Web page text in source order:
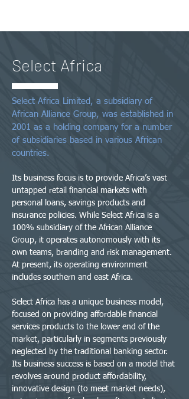
Select Africa
Select Africa Limited, a subsidiary of
African Alliance Group, was established in
2001 as a holding company for a number
of subsidiaries based in various African
countries.
Its business focus is to provide Africa’s vast
untapped retail financial markets with
personal loans, savings products and
insurance policies. While Select Africa is a
100% subsidiary of the African Alliance
Group, it operates autonomously with its
own teams, branding and risk management.
At present, its operating environment
includes southern and east Africa.
Select Africa has a unique business model,
focused on providing affordable financial
services products to the lower end of the
market, particularly in segments previously
neglected by the traditional banking sector.
Its business success is based on a model that
revolves around product affordability,
innovative design (to meet market needs),